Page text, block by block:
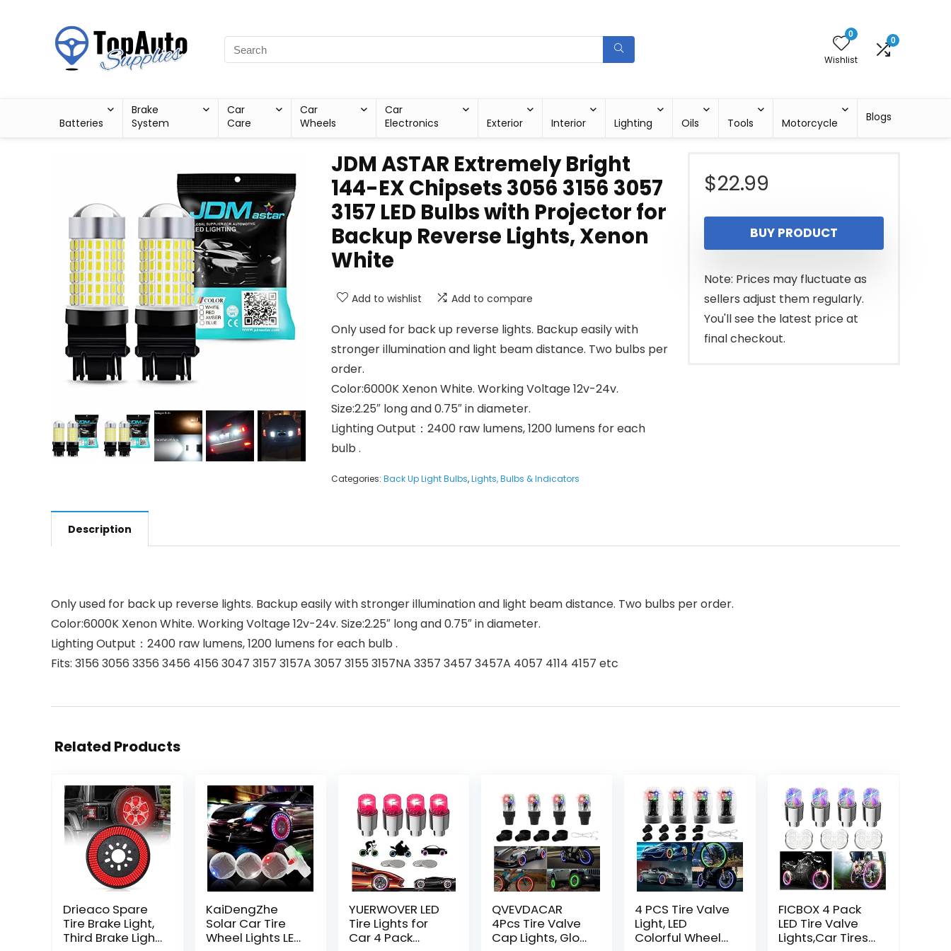
0
Wishlist
0
Batteries
Brake
System
Car
Care
Car
Wheels
Car
Electronics
Exterior Interior Lighting Oils Tools Motorcycle Blogs
JDM ASTAR Extremely Bright
144-EX Chipsets 3056 3156 3057
3157 LED Bulbs with Projector for
Backup Reverse Lights, Xenon
White
Add to wishlist Add to compare
Only used for back up reverse lights. Backup easily with
stronger illumination and light beam distance. Two bulbs per
order.
Color:6000K Xenon White. Working Voltage 12v-24v.
Size:2.25″ long and 0.75″ in diameter.
Lighting Output：2400 raw lumens, 1200 lumens for each
bulb .
Categories: Back Up Light Bulbs,Lights, Bulbs & Indicators
$22.99
BUY PRODUCT
Note: Prices may fluctuate as
sellers adjust them regularly.
You'll see the latest price at
final checkout.
Description
Only used for back up reverse lights. Backup easily with stronger illumination and light beam distance. Two bulbs per order.
Color:6000K Xenon White. Working Voltage 12v-24v. Size:2.25″ long and 0.75″ in diameter.
Lighting Output：2400 raw lumens, 1200 lumens for each bulb .
Fits: 3156 3056 3356 3456 4156 3047 3157 3157A 3057 3155 3157NA 3357 3457 3457A 4057 4114 4157 etc
Related Products
Drieaco Spare
Tire Brake Light,
Third Brake Light
KaiDengZhe
Solar Car Tire
Wheel Lights LED
YUERWOVER LED
Tire Lights for
Car 4 Pack
QVEVDACAR
4Pcs Tire Valve
Cap Lights, Glow
4 PCS Tire Valve
Light, LED
Colorful Wheel
FICBOX 4 Pack
LED Tire Valve
Lights,Car Tires